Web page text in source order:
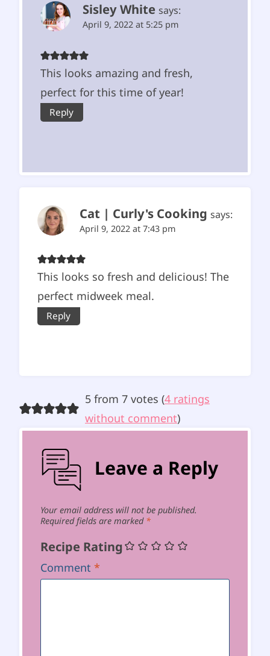
Sisley White says:
April 9, 2022 at 5:25 pm
This looks amazing and fresh,
perfect for this time of year!
Reply
Cat | Curly's Cooking says:
April 9, 2022 at 7:43 pm
This looks so fresh and delicious! The
perfect midweek meal.
Reply
5 from 7 votes (4 ratings
without comment)
Leave a Reply
Your email address will not be published.
Required fields are marked *
Recipe Rating
Comment *